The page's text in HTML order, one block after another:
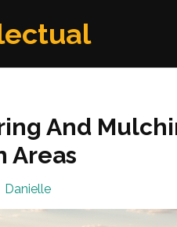
And
Areas
Danielle